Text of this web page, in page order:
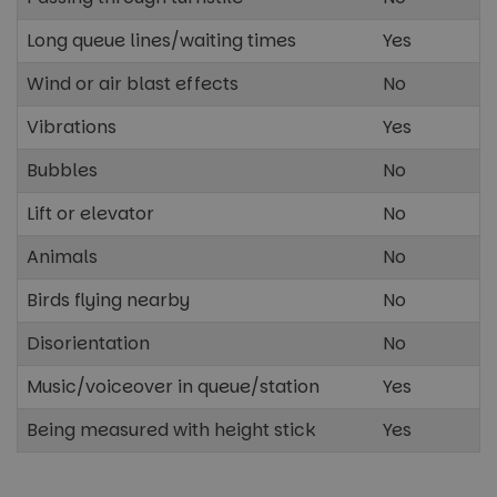
Long queue lines/waiting times
Yes
Wind or air blast effects
No
Vibrations
Yes
Bubbles
No
Lift or elevator
No
Animals
No
Birds flying nearby
No
Disorientation
No
Music/voiceover in queue/station
Yes
Being measured with height stick
Yes
Strictly necessary
management. The website cannot be used properly
Cloudflare, Inc.